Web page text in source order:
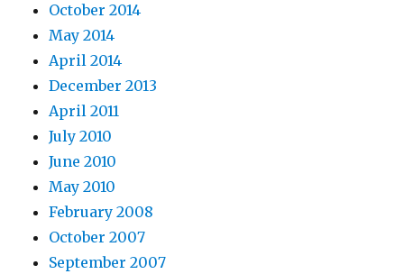
October 2014
May 2014
April 2014
December 2013
April 2011
July 2010
June 2010
May 2010
February 2008
October 2007
September 2007